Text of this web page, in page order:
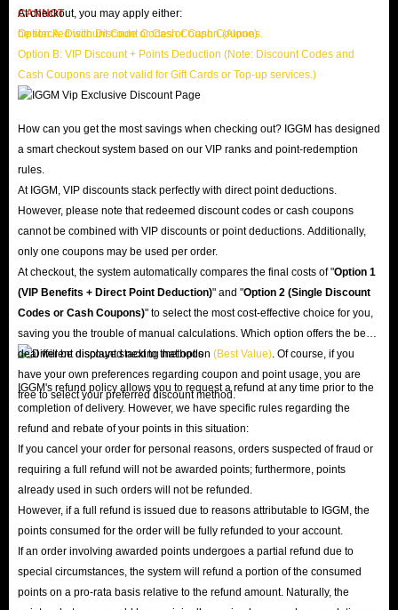
CANNOT
be stacked with Discount Codes or Cash Coupons.
At checkout, you may apply either:
Option A: Discount Code or Cash Coupon (Alone)
Option B: VIP Discount + Points Deduction (Note: Discount Codes and
Cash Coupons are not valid for Gift Cards or Top-up services.)
How can you get the most savings when checking out? IGGM has designed
a smart checkout system based on our VIP ranks and point-redemption
rules.
At IGGM, VIP discounts stack perfectly with direct point deductions.
However, please note that redeemed discount codes or cash coupons
cannot be combined with VIP discounts or point deductions. Additionally,
only one coupons may be used per order.
At checkout, the system automatically compares the final costs of "Option 1
(VIP Benefits + Direct Point Deduction)" and "Option 2 (Single Discount
Codes or Cash Coupons)" to select the most cost-effective choice for you,
saving you the trouble of manual calculations. Which option offers the best
deal will be displayed next to that option (Best Value) . Of course, if you
have your own preferences regarding coupon and point usage, you are
free to select your preferred discount method.
IGGM's refund policy allows you to request a refund at any time prior to the
completion of delivery. However, we have specific rules regarding the
refund and rebate of your points in this situation:
If you cancel your order for personal reasons, orders suspected of fraud or
requiring a full refund will not be awarded points; furthermore, points
already used in such orders will not be refunded.
However, if a full refund is issued due to reasons attributable to IGGM, the
points consumed for the order will be fully refunded to your account.
If an order involving awarded points undergoes a partial refund due to
special circumstances, the system will refund a portion of the consumed
points on a pro-rata basis relative to the refund amount. Naturally, the